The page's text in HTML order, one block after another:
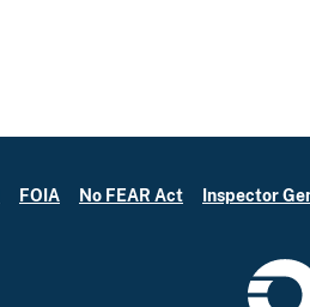
FOIA No FEAR Act Inspector